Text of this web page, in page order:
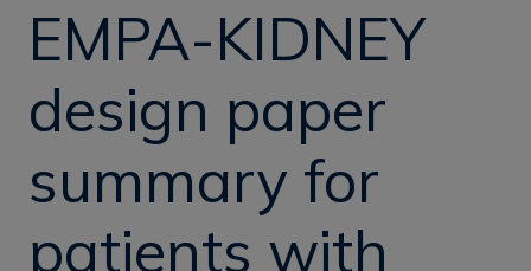
EMPA-KIDNEY
design paper
summary for
patients with